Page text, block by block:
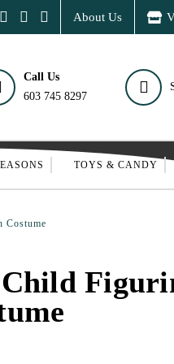
About Us
Call Us
603 745 8297
TOYS & CANDY
Costume